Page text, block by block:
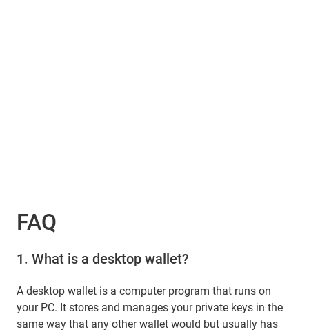
FAQ
1. What is a desktop wallet?
A desktop wallet is a computer program that runs on
your PC. It stores and manages your private keys in the
same way that any other wallet would but usually has